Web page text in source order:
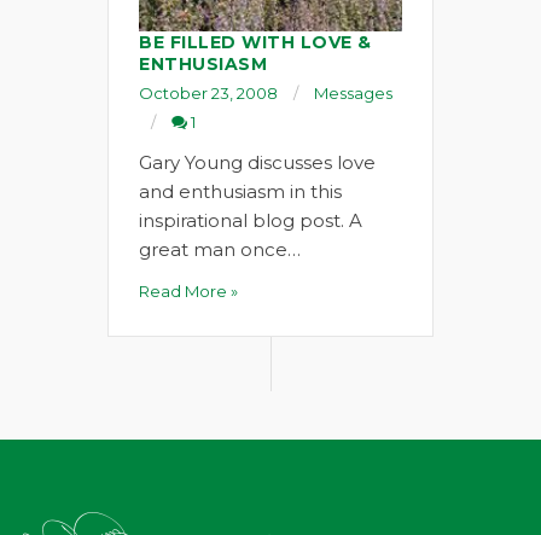
BE FILLED WITH LOVE &
ENTHUSIASM
October 23, 2008
Messages
1
Gary Young discusses love
and enthusiasm in this
inspirational blog post. A
great man once…
Read More »